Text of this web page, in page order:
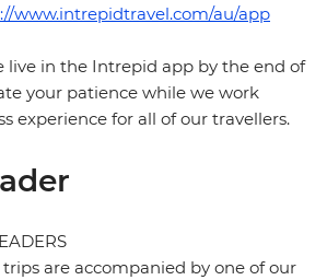
www.intrepidtravel.com/au/app
live in the Intrepid app by the end of
your patience while we work
experience for all of our travellers.
are accompanied by one of our